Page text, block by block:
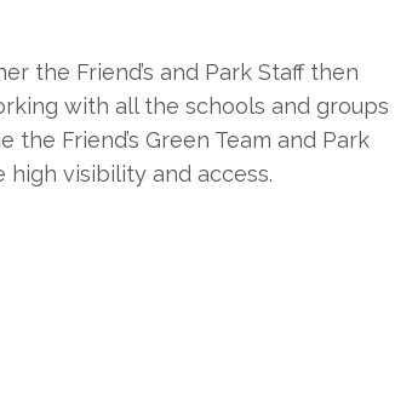
the Friend’s and Park Staff then
with all the schools and groups
Friend’s Green Team and Park
visibility and access.